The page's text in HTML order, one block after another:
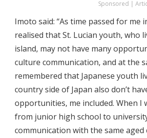
Sponsored |
Imoto said: “As time passed for me
realised that St. Lucian youth, who
island, may not have many
culture communication, and at the
remembered that Japanese youth
country side of Japan also don’t
opportunities, me included. When I
from junior high school to
communication with the same aged